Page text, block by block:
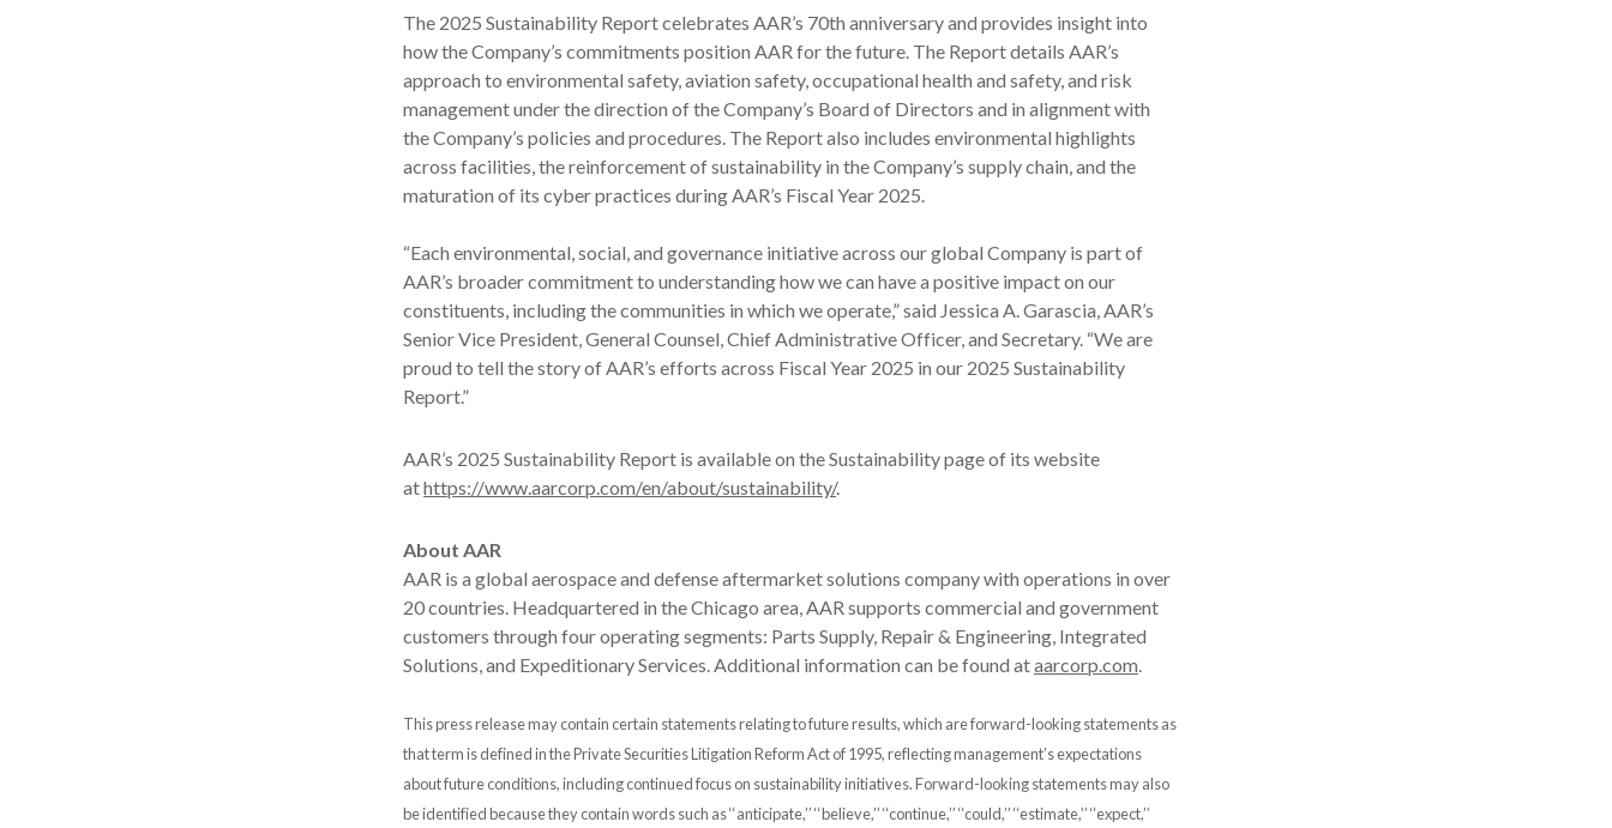
The 2025 Sustainability Report celebrates AAR’s 70th anniversary and provides insight into
how the Company’s commitments position AAR for the future. The Report details AAR’s
approach to environmental safety, aviation safety, occupational health and safety, and risk
management under the direction of the Company’s Board of Directors and in alignment with
the Company’s policies and procedures. The Report also includes environmental highlights
across facilities, the reinforcement of sustainability in the Company’s supply chain, and the
maturation of its cyber practices during AAR’s Fiscal Year 2025.
“Each environmental, social, and governance initiative across our global Company is part of
AAR’s broader commitment to understanding how we can have a positive impact on our
constituents, including the communities in which we operate,” said Jessica A. Garascia, AAR’s
Senior Vice President, General Counsel, Chief Administrative Officer, and Secretary. “We are
proud to tell the story of AAR’s efforts across Fiscal Year 2025 in our 2025 Sustainability
Report.”
AAR’s 2025 Sustainability Report is available on the Sustainability page of its website
athttps://www.aarcorp.com/en/about/sustainability/.
About AAR
AAR is a global aerospace and defense aftermarket solutions company with operations in over
20 countries. Headquartered in the Chicago area, AAR supports commercial and government
customers through four operating segments: Parts Supply, Repair & Engineering, Integrated
Solutions, and Expeditionary Services. Additional information can be found ataarcorp.com.
This press release may contain certain statements relating to future results, which are forward-looking statements as
that term is defined in the Private Securities Litigation Reform Act of 1995, reflecting management’s expectations
about future conditions, including continued focus on sustainability initiatives. Forward-looking statements may also
be identified because they contain words such as ‘‘anticipate,’’ ‘‘believe,’’ ‘‘continue,’’ ‘‘could,’’ ‘‘estimate,’’ ‘‘expect,’’